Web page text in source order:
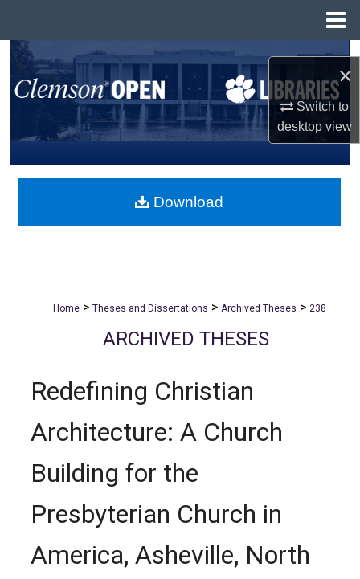
×
Switch to
desktopview
Search
Browse All Collections
My Account
About
Home > Theses and Dissertations > Archived Theses > 238
ARCHIVED THESES
Redefining Christian
Architecture: A Church
Building for the
Presbyterian Church in
America, Asheville, North
Download